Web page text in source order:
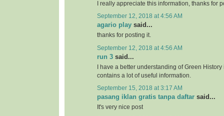
I really appreciate this information, thanks for
September 12, 2018 at 4:56 AM
agario play said...
thanks for posting it.
September 12, 2018 at 4:56 AM
run 3 said...
I have a better understanding of Green
contains a lot of useful information.
September 15, 2018 at 3:17 AM
pasang iklan gratis tanpa daftar said...
It's very nice post